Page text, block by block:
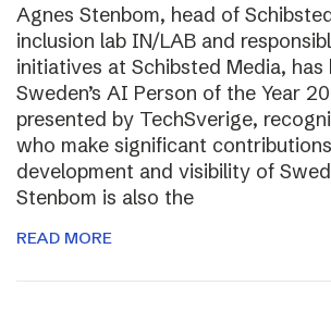
Agnes Stenbom, head of
inclusion lab IN/LAB and
initiatives at Schibsted Media, has
Sweden’s AI Person of the Year
presented by TechSverige,
who make significant
development and visibility of
Stenbom is also the
READ MORE